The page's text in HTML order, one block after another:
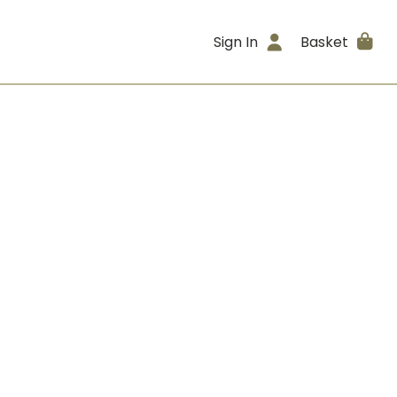
Sign In Basket